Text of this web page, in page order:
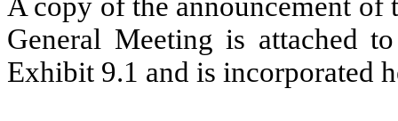
A copy of the announcement of
General Meeting is attached
Exhibit 9.1 and is incorporated